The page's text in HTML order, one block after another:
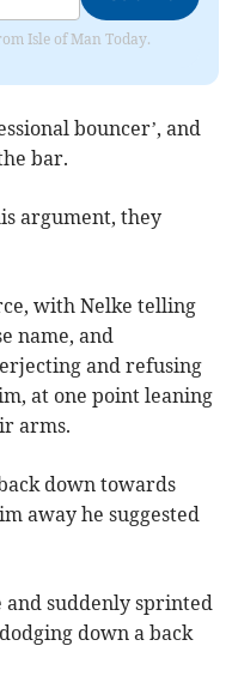
Isle of Man Today.
bouncer’, and
bar.
argument, they
with Nelke telling
name, and
and refusing
at one point leaning
arms.
down towards
away he suggested
suddenly sprinted
down a back